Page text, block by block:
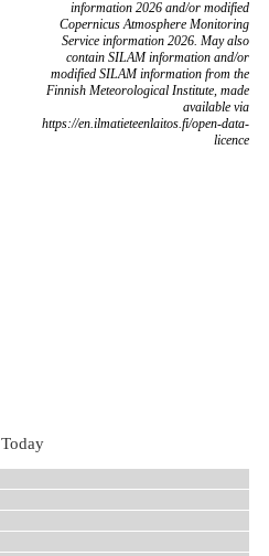
information 2026 and/or modified
Copernicus Atmosphere Monitoring
Service information 2026. May also
contain SILAM information and/or
modified SILAM information from the
Finnish Meteorological Institute, made
available via
https://en.ilmatieteenlaitos.fi/open-data-
licence
Today